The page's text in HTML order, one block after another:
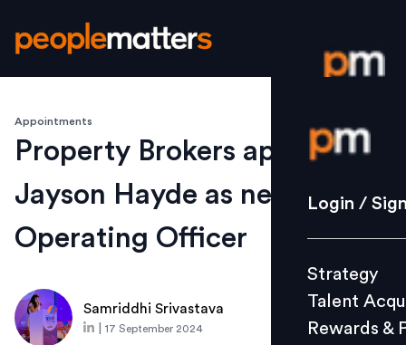
Login /
Strategy
Culture
L&D
Login /
Strategy
Talent
Rewards &
Appointments
Property Brokers appoints
Jayson Hayde as new Chief
Operating Officer
Samriddhi Srivastava
17 September 2024